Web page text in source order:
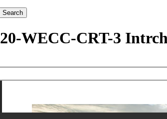
WECC-CRT-3